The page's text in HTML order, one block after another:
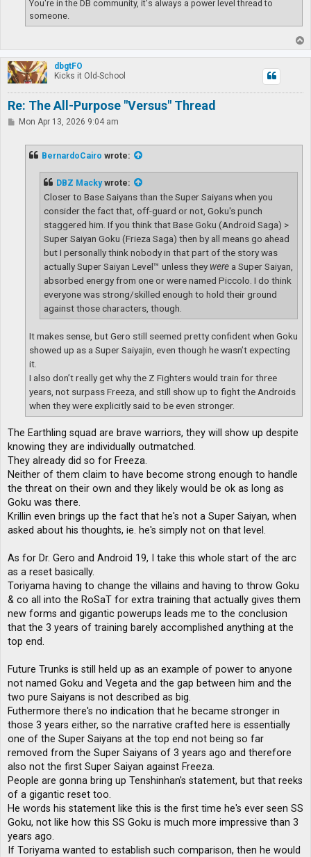
You're in the DB community, it's always a power level thread to
someone.
o
p
dbgtFO
Kicks it Old-School
Re: The All-Purpose "Versus" Thread
PMon Apr 13, 2026 9:04 am
BernardoCairo wrote:
DBZ Mackywrote:
Closer to Base Saiyans than the Super Saiyans when you
consider the fact that, off-guard or not, Goku's punch
staggered him. If you think that Base Goku (Android Saga) >
Super Saiyan Goku (Frieza Saga) then by all means go ahead
but I personally think nobody in that part of the story was
actually Super Saiyan Level™ unless they were a Super Saiyan,
absorbed energy from one or were named Piccolo. I do think
everyone was strong/skilled enough to hold their ground
against those characters, though.
It makes sense, but Gero still seemed pretty confident when Goku
showed up as a Super Saiyajin, even though he wasn’t expecting
it.
I also don’t really get why the Z Fighters would train for three
years, not surpass Freeza, and still show up to fight the Androids
when they were explicitly said to be even stronger.
The Earthling squad are brave warriors, they will show up despite
knowing they are individually outmatched.
They already did so for Freeza.
Neither of them claim to have become strong enough to handle
the threat on their own and they likely would be ok as long as
Goku was there.
Krillin even brings up the fact that he's not a Super Saiyan, when
asked about his thoughts, ie. he's simply not on that level.
As for Dr. Gero and Android 19, I take this whole start of the arc
as a reset basically.
Toriyama having to change the villains and having to throw Goku
& co all into the RoSaT for extra training that actually gives them
new forms and gigantic powerups leads me to the conclusion
that the 3 years of training barely accomplished anything at the
top end.
Future Trunks is still held up as an example of power to anyone
not named Goku and Vegeta and the gap between him and the
two pure Saiyans is not described as big.
Futhermore there's no indication that he became stronger in
those 3 years either, so the narrative crafted here is essentially
one of the Super Saiyans at the top end not being so far
removed from the Super Saiyans of 3 years ago and therefore
also not the first Super Saiyan against Freeza.
People are gonna bring up Tenshinhan's statement, but that reeks
of a gigantic reset too.
He words his statement like this is the first time he's ever seen SS
Goku, not like how this SS Goku is much more impressive than 3
years ago.
If Toriyama wanted to establish such comparison, then he would